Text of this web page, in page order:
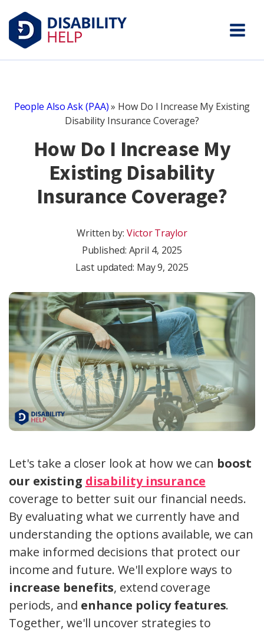
People Also Ask (PAA)» How Do I Increase My Existing
Disability Insurance Coverage?
How Do I Increase My
Existing Disability
Insurance Coverage?
Written by:Victor Traylor
Published: April 4, 2025
Last updated: May 9, 2025
Let's take a closer look at how we can boost
our existing disability insurance
coverage to better suit our financial needs.
By evaluating what we currently have and
understanding the options available, we can
make informed decisions that protect our
income and future. We'll explore ways to
increase benefits, extend coverage
periods, and enhance policy features.
Together, we'll uncover strategies to